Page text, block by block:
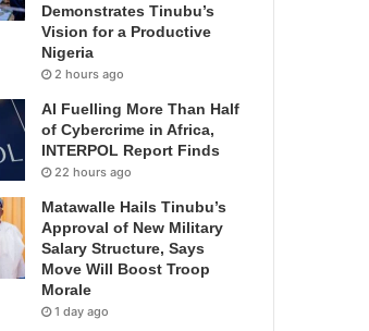
Demonstrates Tinubu’s
Vision for a Productive
Nigeria
2 hours ago
AI Fuelling More Than Half
of Cybercrime in Africa,
INTERPOL Report Finds
22 hours ago
Matawalle Hails Tinubu’s
Approval of New Military
Salary Structure, Says
Move Will Boost Troop
Morale
1 day ago